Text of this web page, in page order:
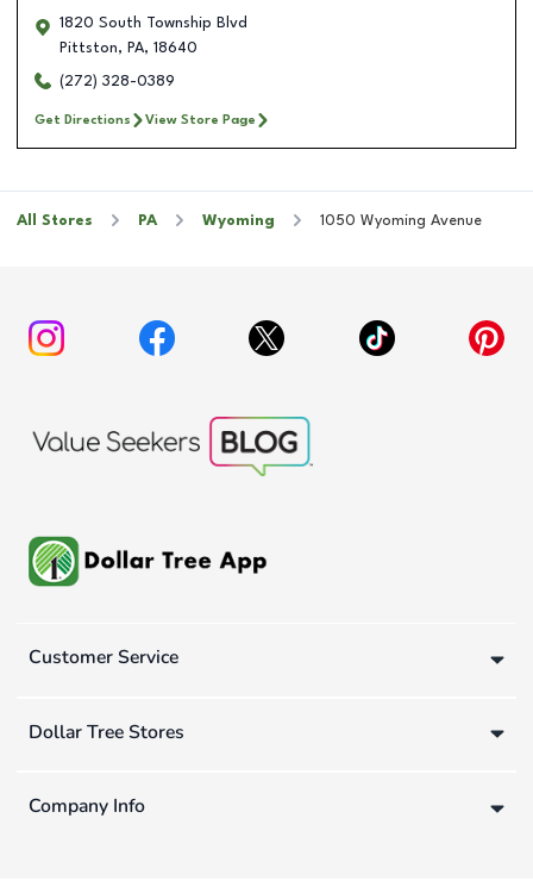
1820 South Township Blvd
Pittston, PA, 18640
(272) 328-0389
Get Directions View Store Page
All Stores PA Wyoming 1050 Wyoming Avenue
Customer Service
Dollar Tree Stores
Company Info